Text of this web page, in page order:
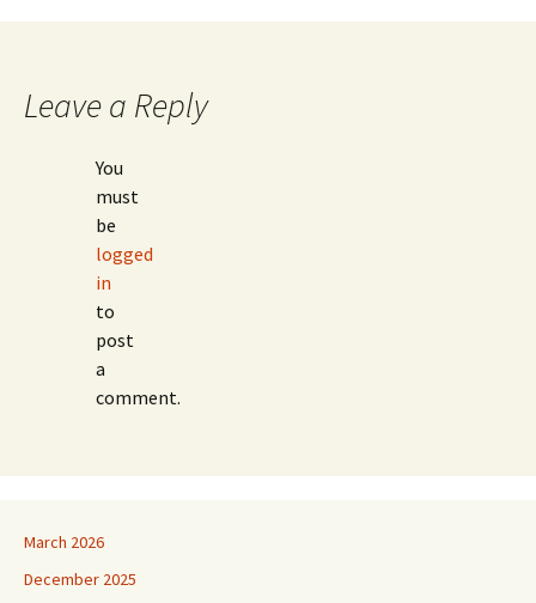
navigation
Leave a Reply
You
must
be
logged
in
to
post
a
comment.
March 2026
December 2025